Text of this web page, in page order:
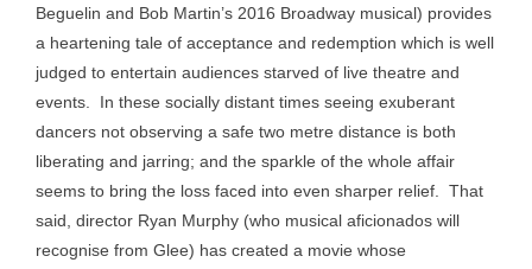
Beguelin and Bob Martin’s 2016 Broadway musical) provides
a heartening tale of acceptance and redemption which is well
judged to entertain audiences starved of live theatre and
events. In these socially distant times seeing exuberant
dancers not observing a safe two metre distance is both
liberating and jarring; and the sparkle of the whole affair
seems to bring the loss faced into even sharper relief. That
said, director Ryan Murphy (who musical aficionados will
recognise from Glee) has created a movie whose